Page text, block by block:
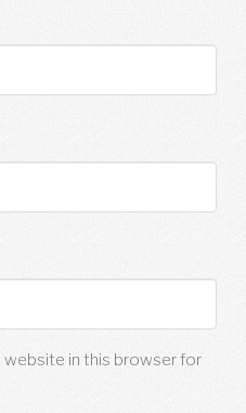
website in this browser for